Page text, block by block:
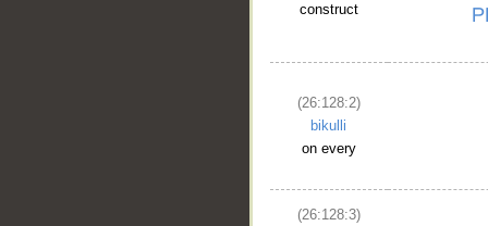
construct
(26:128:2)
bikulli
on every
(26:128:3)